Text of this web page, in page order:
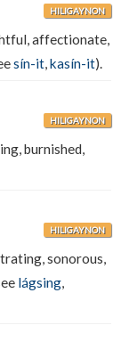
HILIGAYNON
affectionate,
sín-it,kasín-it).
HILIGAYNON
burnished,
HILIGAYNON
sonorous,
lágsing,